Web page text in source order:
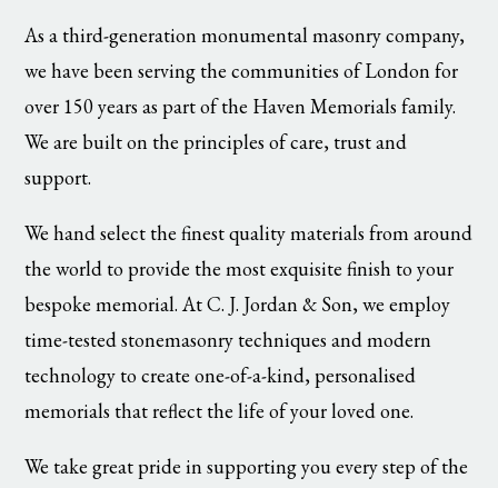
As a third-generation monumental masonry company,
we have been serving the communities of London for
over 150 years as part of the Haven Memorials family.
We are built on the principles of care, trust and
support.
We hand select the finest quality materials from around
the world to provide the most exquisite finish to your
bespoke memorial. At C. J. Jordan & Son, we employ
time-tested stonemasonry techniques and modern
technology to create one-of-a-kind, personalised
memorials that reflect the life of your loved one.
We take great pride in supporting you every step of the